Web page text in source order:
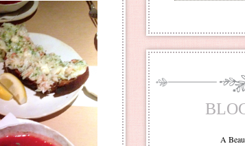
A